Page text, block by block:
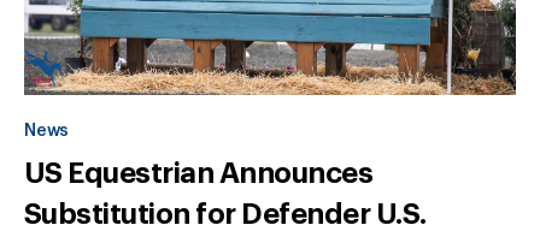
News
US Equestrian Announces
Substitution for Defender U.S.